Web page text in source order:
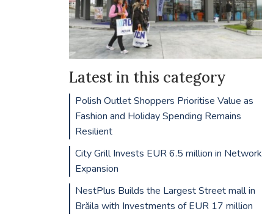
Latest in this category
Polish Outlet Shoppers Prioritise Value as
Fashion and Holiday Spending Remains
Resilient
City Grill Invests EUR 6.5 million in Network
Expansion
NestPlus Builds the Largest Street mall in
Brăila with Investments of EUR 17 million